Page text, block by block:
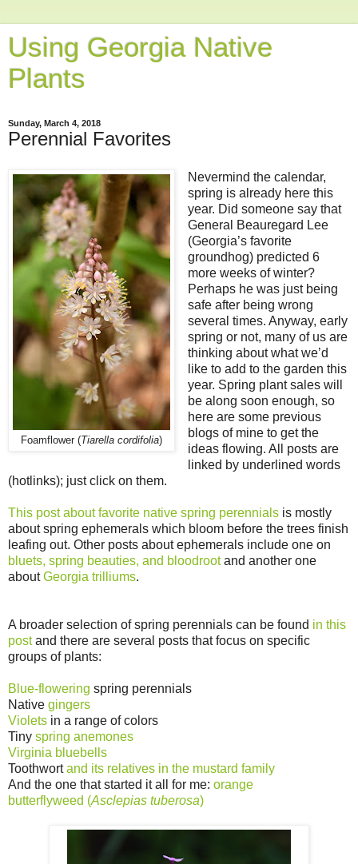
Using Georgia Native
Plants
Sunday, March 4, 2018
Perennial Favorites
Foamflower (Tiarella cordifolia)
Nevermind the calendar,
spring is already here this
year. Did someone say that
General Beauregard Lee
(Georgia’s favorite
groundhog) predicted 6
more weeks of winter?
Perhaps he was just being
safe after being wrong
several times. Anyway, early
spring or not, many of us are
thinking about what we’d
like to add to the garden this
year. Spring plant sales will
be along soon enough, so
here are some previous
blogs of mine to get the
ideas flowing. All posts are
linked by underlined words
(hotlinks); just click on them.
This post about favorite native spring perennials is mostly
about spring ephemerals which bloom before the trees finish
leafing out. Other posts about ephemerals include one on
bluets, spring beauties, and bloodrootand another one
aboutGeorgia trilliums.
A broader selection of spring perennials can be found in this
postand there are several posts that focus on specific
groups of plants:
Blue-flowering spring perennials
Native gingers
Violets in a range of colors
Tiny spring anemones
Virginia bluebells
Toothwortand its relatives in the mustard family
And the one that started it all for me: orange
butterflyweed (Asclepias tuberosa)